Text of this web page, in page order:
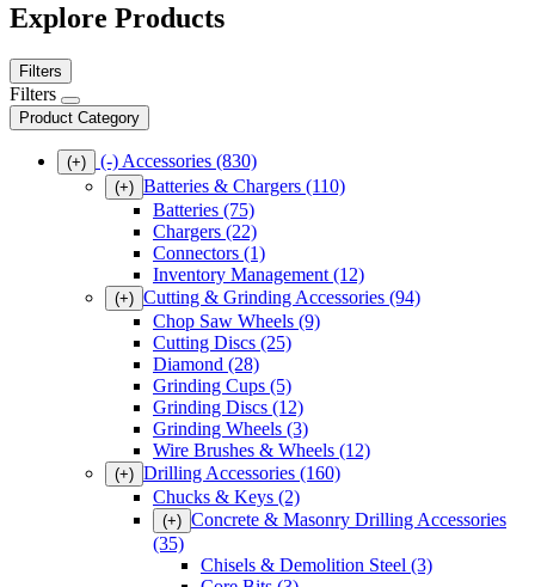
Explore Products
Filters
Filters
Product Category
(+) (-) Accessories (830)
(+) Batteries & Chargers (110)
Batteries (75)
Chargers (22)
Connectors (1)
Inventory Management (12)
(+) Cutting & Grinding Accessories (94)
Chop Saw Wheels (9)
Cutting Discs (25)
Diamond (28)
Grinding Cups (5)
Grinding Discs (12)
Grinding Wheels (3)
Wire Brushes & Wheels (12)
(+) Drilling Accessories (160)
Chucks & Keys (2)
(+) Concrete & Masonry Drilling Accessories
(35)
Chisels & Demolition Steel (3)